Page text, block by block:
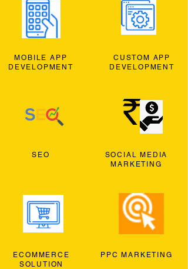
MOBILE APP
DEVELOPMENT
SEO
ECOMMERCE
SOLUTION
CUSTOM APP
DEVELOPMENT
SOCIAL MEDIA
MARKETING
PPC MARKETING